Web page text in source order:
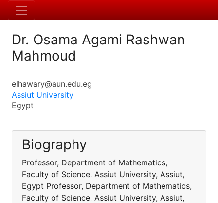
Dr. Osama Agami Rashwan
Mahmoud
elhawary@aun.edu.eg
Assiut University
Egypt
Biography
Professor, Department of Mathematics,
Faculty of Science, Assiut University, Assiut,
Egypt Professor, Department of Mathematics,
Faculty of Science, Assiut University, Assiut,